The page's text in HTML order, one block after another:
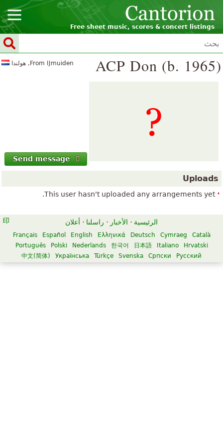
Free sheet music, scores & concert listings
From IJmuiden, هولندا ACP Don (b. 1965)
Send message
Uploads
This user hasn't uploaded any arrangements yet.
الرئيسية · الأخبار · راسلنا · أعلان
Català
Cymraeg
Deutsch
Ελληνικά
English
Español
Français
Hrvatski
Italiano
日本語
한국어
Nederlands
Polski
Português
Русский
Српски
Svenska
Türkçe
Українська
中文(简体)